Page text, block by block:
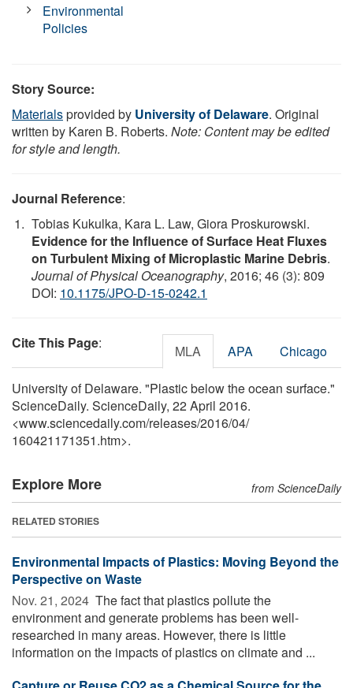
Environmental
Policies
Story Source:
Materialsprovided by University of Delaware. Original
written by Karen B. Roberts. Note: Content may be edited
for style and length.
Journal Reference:
Tobias Kukulka, Kara L. Law, Giora Proskurowski.
Evidence for the Influence of Surface Heat Fluxes
on Turbulent Mixing of Microplastic Marine Debris.
Journal of Physical Oceanography, 2016; 46 (3): 809
DOI: 10.1175/JPO-D-15-0242.1
Cite This Page: MLA APA Chicago
University of Delaware. "Plastic below the ocean surface."
ScienceDaily. ScienceDaily, 22 April 2016.
<www.sciencedaily.com/releases/2016/04/
160421171351.htm>.
Explore More from ScienceDaily
RELATED STORIES
Environmental Impacts of Plastics: Moving Beyond the
Perspective on Waste
Nov. 21, 2024  The fact that plastics pollute the
environment and generate problems has been well-
researched in many areas. However, there is little
information on the impacts of plastics on climate and ...